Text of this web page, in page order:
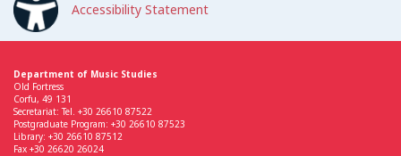
Accessibility Statement
Department of Music Studies
Old Fortress
Corfu, 49 131
Secretariat: Tel. +30 26610 87522
Postgraduate Program: +30 26610 87523
Library: +30 26610 87512
Fax +30 26620 26024